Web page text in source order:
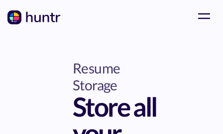
Resume
Storage
Store all